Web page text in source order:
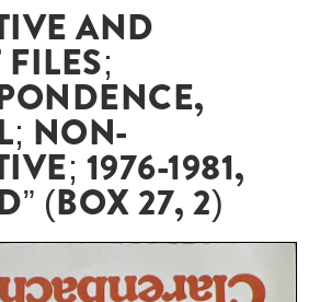
AND
NON-
1976-1981,
(BOX 27, 2)